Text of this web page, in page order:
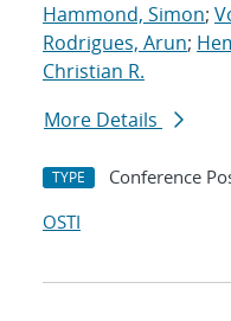
Hammond, Simon;
Rodrigues, Arun;
Christian R.
More Details
TYPE Conference
OSTI